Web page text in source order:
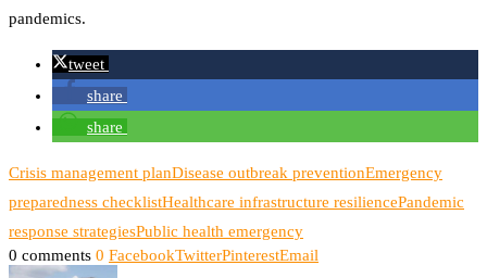
pandemics.
tweet
share
share
Crisis management planDisease outbreak preventionEmergency
preparedness checklistHealthcare infrastructure resiliencePandemic
response strategiesPublic health emergency
0 comments 0 FacebookTwitterPinterestEmail